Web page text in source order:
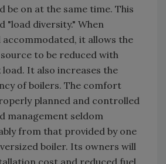
be on at the same time. This
"load diversity." When
it allows the
to be reduced with
It also increases the
of boilers. The comfort
planned and controlled
management seldom
from that provided by one
boiler. Its owners will
cost and reduced fuel